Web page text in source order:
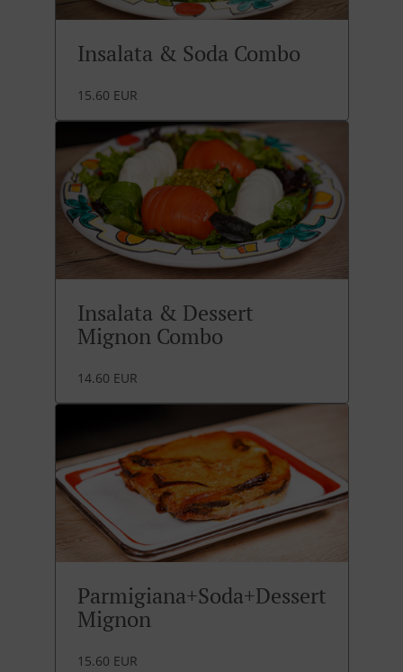
Insalata & Soda Combo
15.60 EUR
Insalata & Dessert
Mignon Combo
14.60 EUR
Parmigiana+Soda+Dessert
Mignon
15.60 EUR